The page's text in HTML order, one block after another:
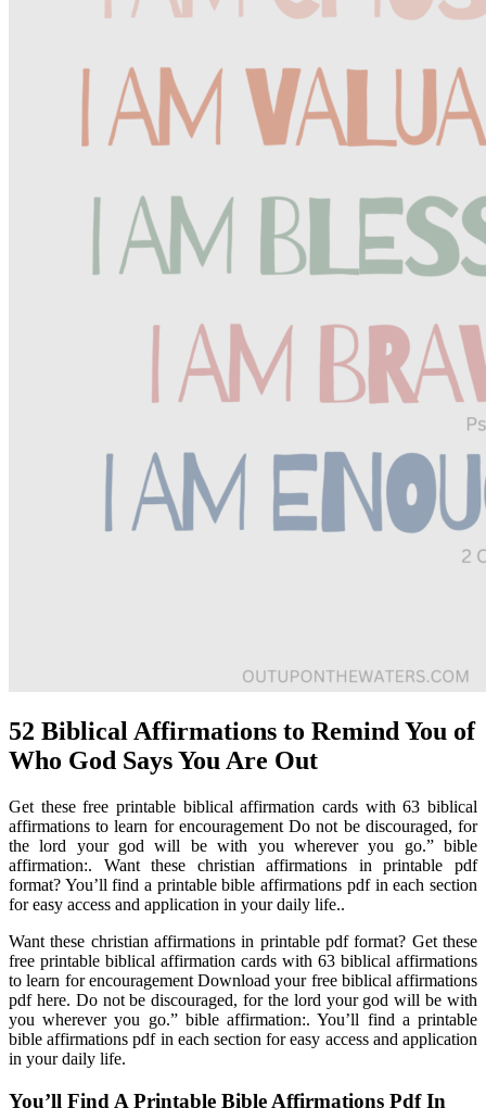
52 Biblical Affirmations to Remind You of
Who God Says You Are Out
Get these free printable biblical affirmation cards with 63 biblical
affirmations to learn for encouragement Do not be discouraged, for
the lord your god will be with you wherever you go.” bible
affirmation:. Want these christian affirmations in printable pdf
format? You’ll find a printable bible affirmations pdf in each section
for easy access and application in your daily life..
Want these christian affirmations in printable pdf format? Get these
free printable biblical affirmation cards with 63 biblical affirmations
to learn for encouragement Download your free biblical affirmations
pdf here. Do not be discouraged, for the lord your god will be with
you wherever you go.” bible affirmation:. You’ll find a printable
bible affirmations pdf in each section for easy access and application
in your daily life.
You’ll Find A Printable Bible Affirmations Pdf In